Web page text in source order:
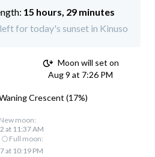
15 hours, 29 minutes
for today's sunset in Kinuso
Moon will set on
Aug 9 at 7:26 PM
Crescent (17%)
moon:
at 11:37 AM
🌕 Full moon:
at 10:19 PM